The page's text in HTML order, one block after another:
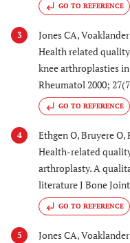
23. Wells
Australia
24. Havelin
2000 [30]
Norway
GO TO REFERENCE
3
Jones CA,
Health related
knee arthroplasties
Rheumatol 2000;
GO TO REFERENCE
4
Ethgen O, Bruyere O,
Health-related
arthroplasty. A
literature J Bone
GO TO REFERENCE
5
Jones CA,